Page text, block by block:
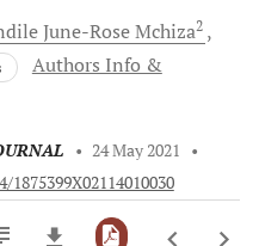
June-RoseMchiza2
Authors Info &
• 24 May 2021
•
1875399X02114010030